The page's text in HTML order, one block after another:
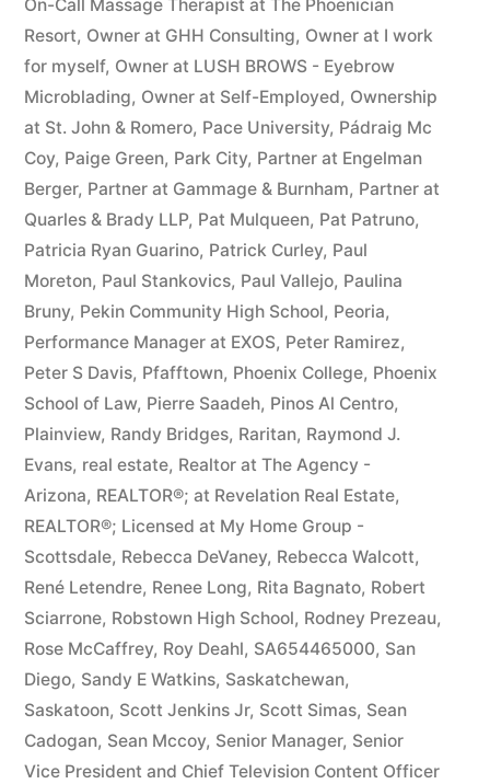
On-Call Massage Therapist at The Phoenician
Resort, Owner at GHH Consulting, Owner at I work
for myself, Owner at LUSH BROWS - Eyebrow
Microblading, Owner at Self-Employed, Ownership
at St. John & Romero, Pace University, Pádraig Mc
Coy, Paige Green, Park City, Partner at Engelman
Berger, Partner at Gammage & Burnham, Partner at
Quarles & Brady LLP, Pat Mulqueen, Pat Patruno,
Patricia Ryan Guarino, Patrick Curley, Paul
Moreton, Paul Stankovics, Paul Vallejo, Paulina
Bruny, Pekin Community High School, Peoria,
Performance Manager at EXOS, Peter Ramirez,
Peter S Davis, Pfafftown, Phoenix College, Phoenix
School of Law, Pierre Saadeh, Pinos Al Centro,
Plainview, Randy Bridges, Raritan, Raymond J.
Evans, real estate, Realtor at The Agency -
Arizona, REALTOR®; at Revelation Real Estate,
REALTOR®; Licensed at My Home Group -
Scottsdale, Rebecca DeVaney, Rebecca Walcott,
René Letendre, Renee Long, Rita Bagnato, Robert
Sciarrone, Robstown High School, Rodney Prezeau,
Rose McCaffrey, Roy Deahl, SA654465000, San
Diego, Sandy E Watkins, Saskatchewan,
Saskatoon, Scott Jenkins Jr, Scott Simas, Sean
Cadogan, Sean Mccoy, Senior Manager, Senior
Vice President and Chief Television Content Officer